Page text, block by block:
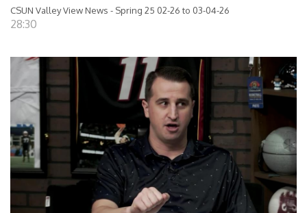
CSUN Valley View News - Spring 25 02-26 to 03-04-26
28:30